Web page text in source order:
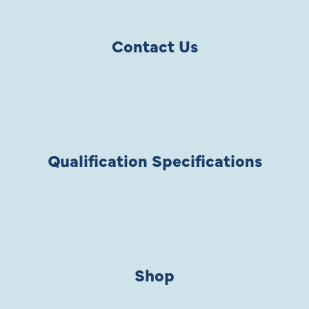
Contact Us
Qualification Specifications
Shop